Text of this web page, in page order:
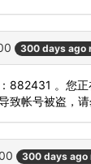
300 days ago
882431 。您正
致帐号被盗，请
300 days ago